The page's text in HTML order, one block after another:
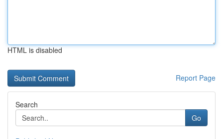
HTML is disabled
Report Page
Search
Go